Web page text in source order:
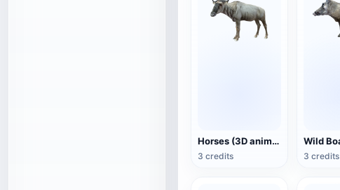
Horses (3D animated model)
3 credits 3 credits